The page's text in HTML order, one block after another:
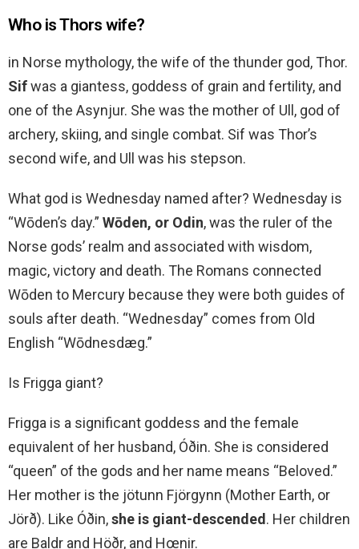
Who is Thors wife?
in Norse mythology, the wife of the thunder god, Thor.
Sifwas a giantess, goddess of grain and fertility, and
one of the Asynjur. She was the mother of Ull, god of
archery, skiing, and single combat. Sif was Thor’s
second wife, and Ull was his stepson.
What god is Wednesday named after? Wednesday is
“Wōden’s day.” Wōden, or Odin, was the ruler of the
Norse gods’ realm and associated with wisdom,
magic, victory and death. The Romans connected
Wōden to Mercury because they were both guides of
souls after death. “Wednesday” comes from Old
English “Wōdnesdæg.”
Is Frigga giant?
Frigga is a significant goddess and the female
equivalent of her husband, Óðin. She is considered
“queen” of the gods and her name means “Beloved.”
Her mother is the jötunn Fjörgynn (Mother Earth, or
Jörð). Like Óðin,she is giant-descended. Her children
are Baldr and Höðr, and Hœnir.